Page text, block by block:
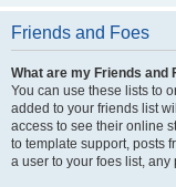
Friends and Foes
What are my Friends and
You can use these lists to
added to your friends list
access to see their online
to template support, posts
a user to your foes list,